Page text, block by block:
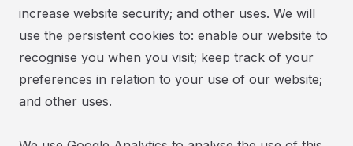
increase website security; and other uses. We will
use the persistent cookies to: enable our website to
recognise you when you visit; keep track of your
preferences in relation to your use of our website;
and other uses.